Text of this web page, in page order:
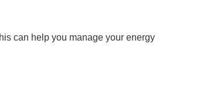
can help you manage your energy